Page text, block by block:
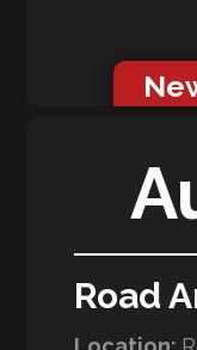
0 related media
Road